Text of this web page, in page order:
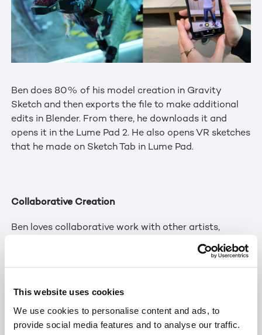
This website uses cookies
We use cookies to personalise content and ads, to
provide social media features and to analyse our traffic.
Ben does 80% of his model creation in Gravity
Sketch and then exports the file to make additional
edits in Blender. From there, he downloads it and
opens it in the Lume Pad 2. He also opens VR sketches
that he made on Sketch Tab in Lume Pad.
Collaborative Creation
Ben loves collaborative work with other artists,
especially since he works remotely and lives alone.
Most of his social media posts are now collaborative
posts. He has met many people in the XR community
digital artists. One of his favorite things about the
digital art space is being a first-mover and showing
people new technology. He enjoys sharing his